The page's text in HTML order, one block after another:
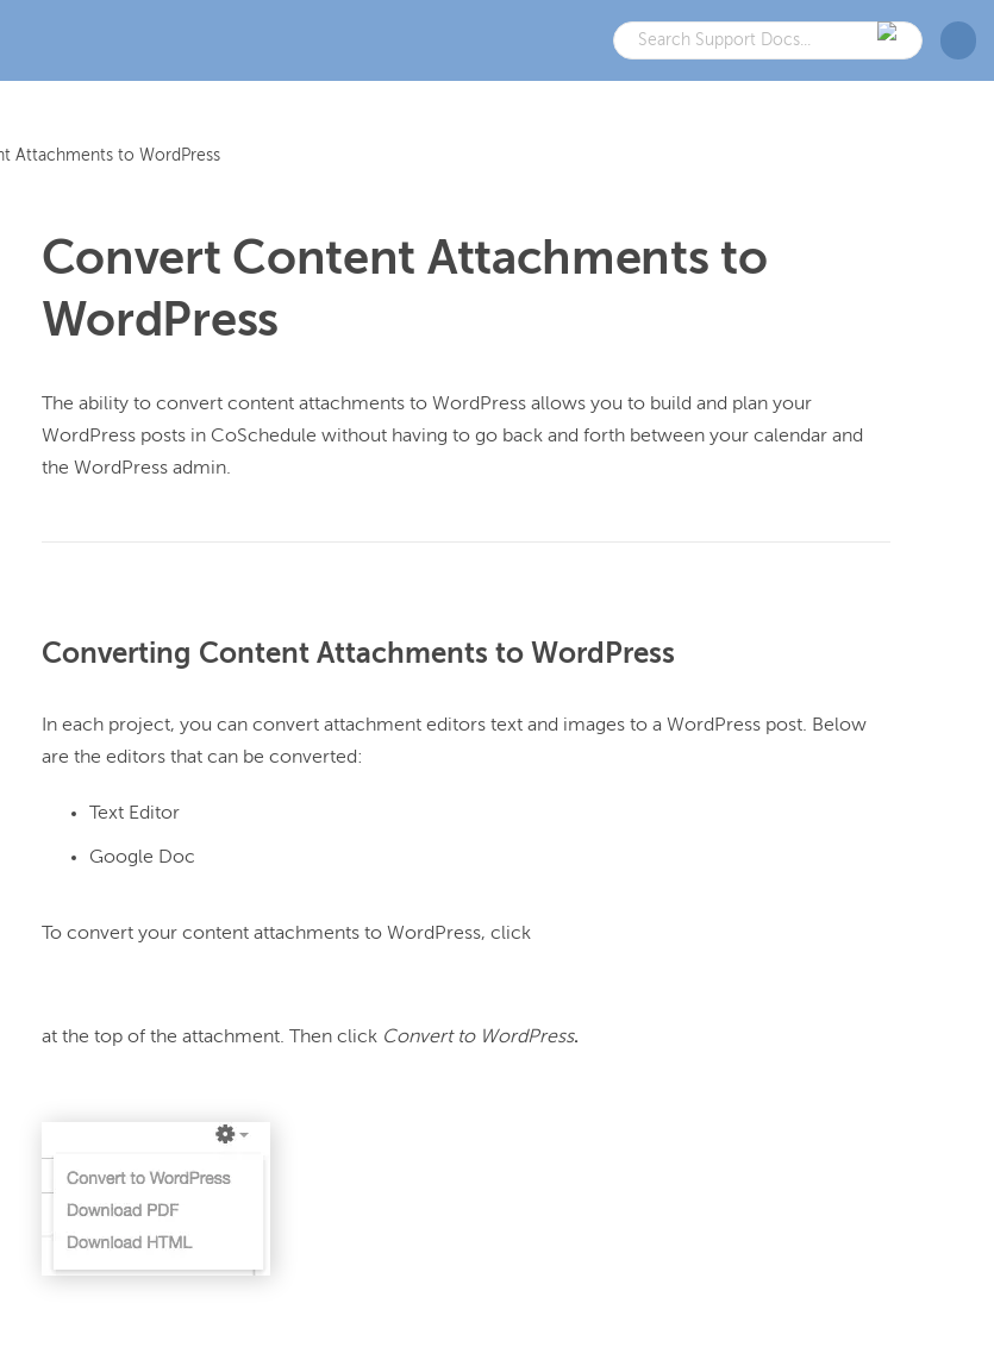
Attachments to WordPress
Convert Content Attachments to
WordPress
The ability to convert content attachments to WordPress allows you to build and plan your
WordPress posts in CoSchedule without having to go back and forth between your calendar and
the WordPress admin.
Converting Content Attachments to WordPress
In each project, you can convert attachment editors text and images to a WordPress post. Below
Text Editor
Google Doc
To convert your content attachments to WordPress, click
at the top of the attachment. Then click Convert to WordPress.